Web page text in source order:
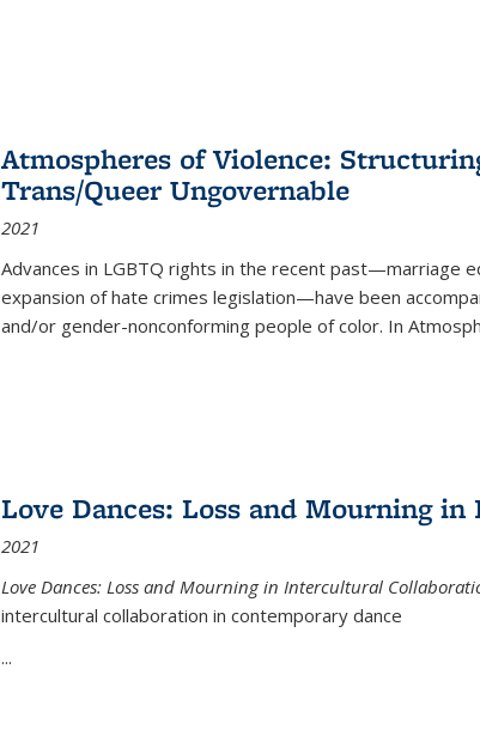
Atmospheres of Violence:
Trans/Queer Ungovernable
2021
Advances in LGBTQ rights in the recent past—marriage
expansion of hate crimes legislation—have been
and/or gender-nonconforming people of color. In
Love Dances: Loss and Mourning
2021
Love Dances: Loss and Mourning in Intercultural
intercultural collaboration in contemporary dance
...